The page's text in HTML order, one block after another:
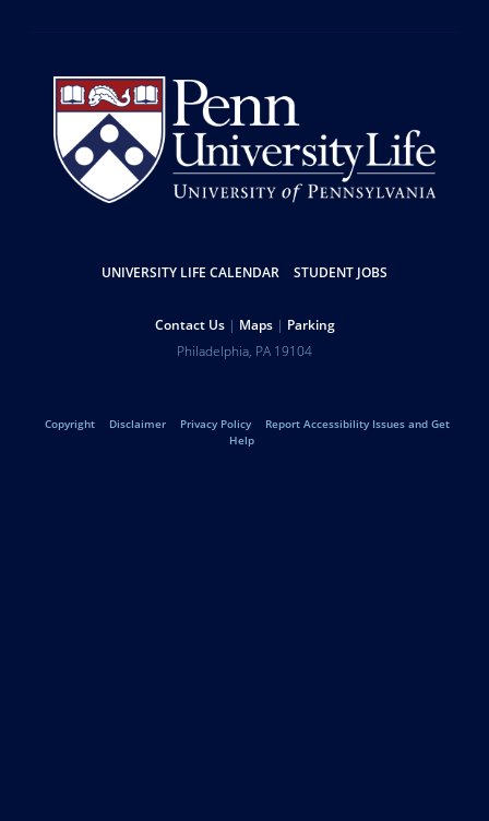
Resources
UNIVERSITY LIFE CALENDAR STUDENT JOBS
Contact Us Maps Parking
University
of
Pennsylvania
Philadelphia, PA 19104
Legal
Copyright Disclaimer Privacy Policy
Report Accessibility Issues and Get
Help